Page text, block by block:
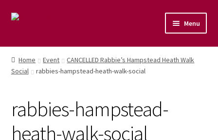
Menu
Home
Shop
Vegan Cuisine
Home Event
CANCELLED Rabbie’s Hampstead Heath Walk
Social
rabbies-hampstead-heath-walk-social
rabbies-hampstead-
heath-walk-social